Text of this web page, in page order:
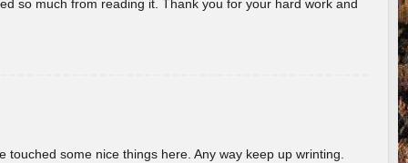
so much from reading it. Thank you for your hard work and
some nice things here. Any way keep up wrinting.